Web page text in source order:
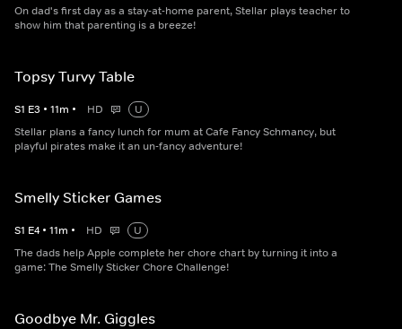
On dad's first day as a stay-at-home parent, Stellar plays teacher to
show him that parenting is a breeze!
Topsy Turvy Table
S1 E3 • 11m • HD
U
Stellar plans a fancy lunch for mum at Cafe Fancy Schmancy, but
playful pirates make it an un-fancy adventure!
Smelly Sticker Games
S1 E4 • 11m • HD
U
The dads help Apple complete her chore chart by turning it into a
game: The Smelly Sticker Chore Challenge!
Goodbye Mr. Giggles